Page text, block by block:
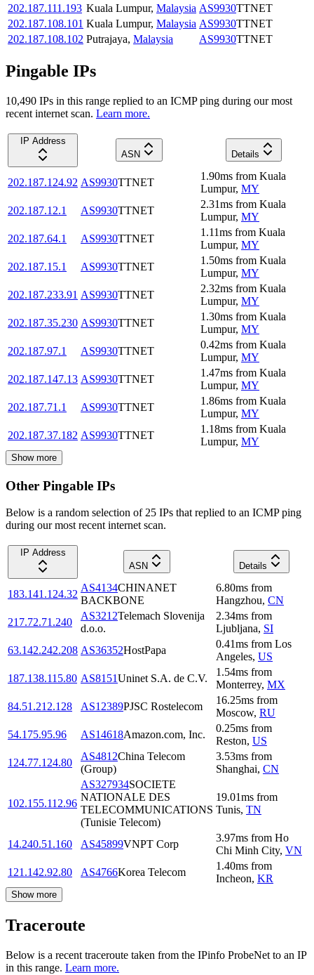
202.187.111.193 Kuala Lumpur, Malaysia AS9930TTNET
202.187.108.101 Kuala Lumpur, Malaysia AS9930TTNET
202.187.108.102 Putrajaya, Malaysia AS9930TTNET
Pingable IPs
10,490 IPs in this range replied to an ICMP ping during our most
recent internet scan. Learn more.
IP Address
ASN
Details
202.187.124.92 AS9930TTNET
1.90ms from Kuala
Lumpur, MY
202.187.12.1
AS9930TTNET
2.31ms from Kuala
Lumpur, MY
202.187.64.1
AS9930TTNET
1.11ms from Kuala
Lumpur, MY
202.187.15.1
AS9930TTNET
1.50ms from Kuala
Lumpur, MY
202.187.233.91 AS9930TTNET
2.32ms from Kuala
Lumpur, MY
202.187.35.230 AS9930TTNET
1.30ms from Kuala
Lumpur, MY
202.187.97.1
AS9930TTNET
0.42ms from Kuala
Lumpur, MY
202.187.147.13 AS9930TTNET
1.47ms from Kuala
Lumpur, MY
202.187.71.1
AS9930TTNET
1.86ms from Kuala
Lumpur, MY
202.187.37.182 AS9930TTNET
1.18ms from Kuala
Lumpur, MY
Show more
Other Pingable IPs
Below is a random selection of 25 IPs that replied to an ICMP ping
during our most recent internet scan.
IP Address
ASN
Details
183.141.124.32
AS4134CHINANET
BACKBONE
6.80ms from
Hangzhou, CN
217.72.71.240
AS3212Telemach Slovenija
d.o.o.
2.34ms from
Ljubljana, SI
63.142.242.208 AS36352HostPapa
0.41ms from Los
Angeles, US
187.138.115.80 AS8151Uninet S.A. de C.V.
1.54ms from
Monterrey, MX
84.51.212.128
AS12389PJSC Rostelecom
16.25ms from
Moscow, RU
54.175.95.96
AS14618Amazon.com, Inc.
0.25ms from
Reston, US
124.77.124.80
AS4812China Telecom
(Group)
3.53ms from
Shanghai, CN
102.155.112.96
AS327934SOCIETE
NATIONALE DES
TELECOMMUNICATIONS
(Tunisie Telecom)
19.01ms from
Tunis, TN
14.240.51.160 AS45899VNPT Corp
3.97ms from Ho
Chi Minh City, VN
121.142.92.80
AS4766Korea Telecom
1.40ms from
Incheon, KR
Show more
Traceroute
Below is a recent traceroute taken from the IPinfo ProbeNet to an IP
in this range. Learn more.